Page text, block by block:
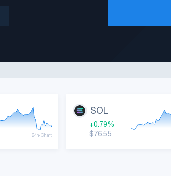
24h-Chart
SOL
+0.79%
$76.55